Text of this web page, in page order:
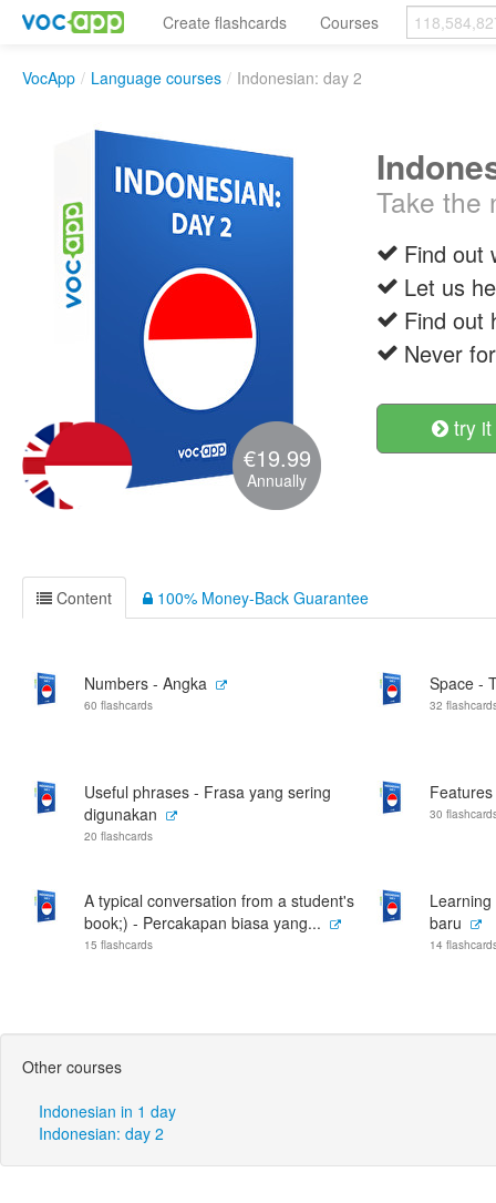
Create flashcards Courses
VocApp / Language courses / Indonesian: day 2
€19.99
Annually
Take the
Find out
Let us
Find out
Never
try
Content 100% Money-Back Guarantee
Numbers - Angka
60 flashcards
Space -
32
Useful phrases - Frasa yang sering
digunakan
20 flashcards
30
A typical conversation from a student's
book;) - Percakapan biasa yang...
15 flashcards
baru
14
Other courses
Indonesian in 1 day
Indonesian: day 2